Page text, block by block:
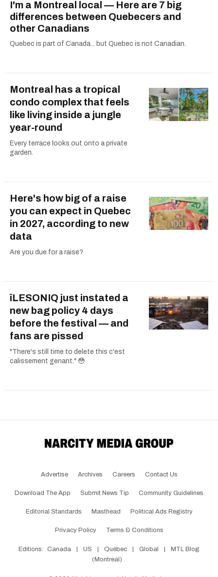
I'm a Montreal local — Here are 7 big
differences between Quebecers and
other Canadians
Quebec is part of Canada... but Quebec is not Canadian.
Montreal has a tropical
condo complex that feels
like living inside a jungle
year-round
Every terrace looks out onto a private
garden.
Here's how big of a raise
you can expect in Quebec
in 2027, according to new
data
Are you due for a raise?
îLESONIQ just instated a
new bag policy 4 days
before the festival — and
fans are pissed
"There's still time to delete this c'est
calissement genant." 😳
Advertise Archives Careers Contact Us
Download The App Submit News Tip Community Guidelines
Editorial Standards Masthead Political Ads Registry
Privacy Policy Terms & Conditions
Editions: Canada | US | Québec | Global |
MTL Blog
(Montreal)